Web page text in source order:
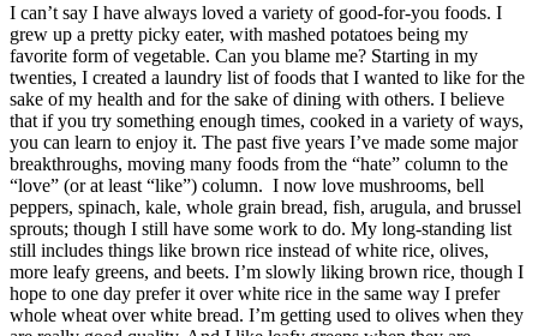
I can’t say I have always loved a variety of good-for-you foods. I
grew up a pretty picky eater, with mashed potatoes being my
favorite form of vegetable. Can you blame me? Starting in my
twenties, I created a laundry list of foods that I wanted to like for the
sake of my health and for the sake of dining with others. I believe
that if you try something enough times, cooked in a variety of ways,
you can learn to enjoy it. The past five years I’ve made some major
breakthroughs, moving many foods from the “hate” column to the
“love” (or at least “like”) column. I now love mushrooms, bell
peppers, spinach, kale, whole grain bread, fish, arugula, and brussel
sprouts; though I still have some work to do. My long-standing list
still includes things like brown rice instead of white rice, olives,
more leafy greens, and beets. I’m slowly liking brown rice, though I
hope to one day prefer it over white rice in the same way I prefer
whole wheat over white bread. I’m getting used to olives when they